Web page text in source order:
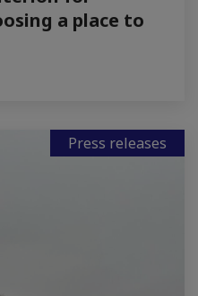
a place to
Press releases